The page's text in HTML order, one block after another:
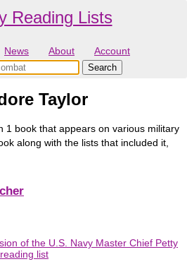
Reading Lists
News About Account
Taylor
1 book that appears on various military
along with the lists that included it,
of the U.S. Navy Master Chief Petty
list